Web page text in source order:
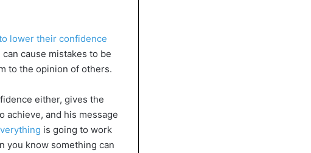
lower their confidence
cause mistakes to be
to the opinion of others.
either, gives the
achieve, and his message
is going to work
you know something can